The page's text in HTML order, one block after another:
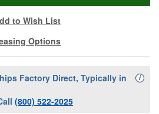
to Wish List
Options
Factory Direct, Typically in
(800) 522-2025
i